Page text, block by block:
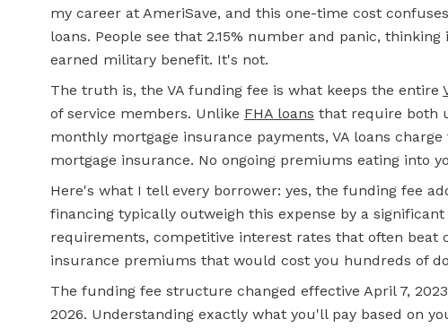
my career at AmeriSave, and this one-time cost
loans. People see that 2.15% number and panic,
earned military benefit. It's not.
The truth is, the VA funding fee is what keeps the entire
of service members. Unlike FHA loans that require both
monthly mortgage insurance payments, VA loans
mortgage insurance. No ongoing premiums eating into
Here's what I tell every borrower: yes, the funding fee
financing typically outweigh this expense by a
requirements, competitive interest rates that often beat
insurance premiums that would cost you hundreds of
The funding fee structure changed effective April 7,
2026. Understanding exactly what you'll pay based on